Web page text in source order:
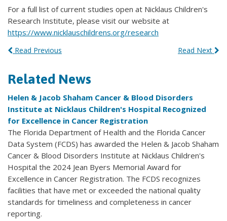
For a full list of current studies open at Nicklaus Children's
Research Institute, please visit our website at
https://www.nicklauschildrens.org/research
Read Next
Read Previous
Related News
Helen & Jacob Shaham Cancer & Blood Disorders
Institute at Nicklaus Children's Hospital Recognized
for Excellence in Cancer Registration
The Florida Department of Health and the Florida Cancer
Data System (FCDS) has awarded the Helen & Jacob Shaham
Cancer & Blood Disorders Institute at Nicklaus Children's
Hospital the 2024 Jean Byers Memorial Award for
Excellence in Cancer Registration. The FCDS recognizes
facilities that have met or exceeded the national quality
standards for timeliness and completeness in cancer
reporting.